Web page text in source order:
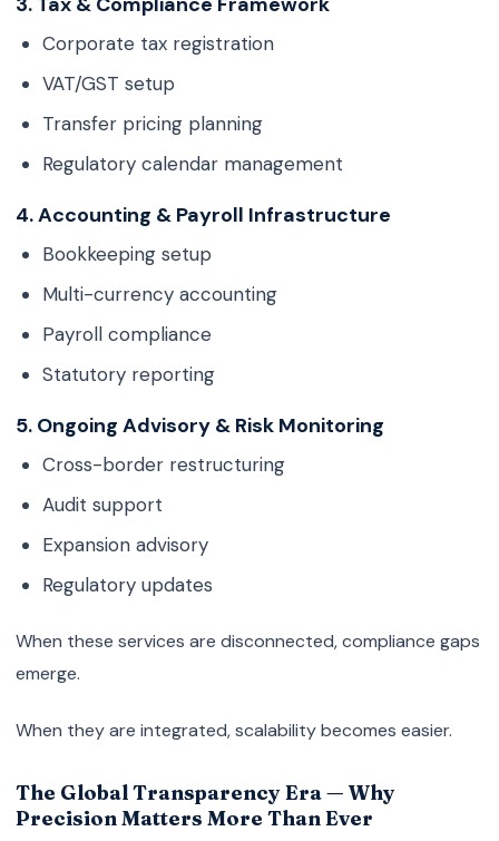
Corporate tax registration
VAT/GST setup
Transfer pricing planning
Regulatory calendar management
4. Accounting & Payroll Infrastructure
Bookkeeping setup
Multi-currency accounting
Payroll compliance
Statutory reporting
5. Ongoing Advisory & Risk Monitoring
Cross-border restructuring
Audit support
Expansion advisory
Regulatory updates
When these services are disconnected, compliance gaps
emerge.
When they are integrated, scalability becomes easier.
The Global Transparency Era — Why
Precision Matters More Than Ever